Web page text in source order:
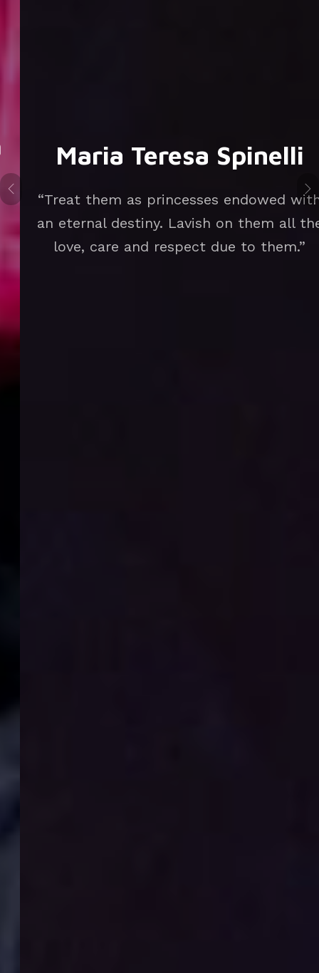
Maria Teresa Spinelli
“Treat them as princesses endowed with
an eternal destiny. Lavish on them all the
love, care and respect due to them.”